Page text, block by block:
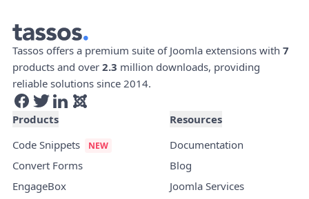
Tassos offers a premium suite of Joomla extensions with 7
products and over 2.3 million downloads, providing
reliable solutions since 2014.
Products
Code Snippets
Convert Forms
EngageBox
Resources
Documentation
Blog
Joomla Services